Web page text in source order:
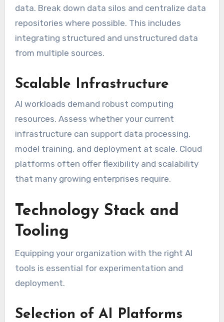
data. Break down data silos and centralize data
repositories where possible. This includes
integrating structured and unstructured data
from multiple sources.
Scalable Infrastructure
AI workloads demand robust computing
resources. Assess whether your current
infrastructure can support data processing,
model training, and deployment at scale. Cloud
platforms often offer flexibility and scalability
that many growing enterprises require.
Technology Stack and
Tooling
Equipping your organization with the right AI
tools is essential for experimentation and
deployment.
Selection of AI Platforms